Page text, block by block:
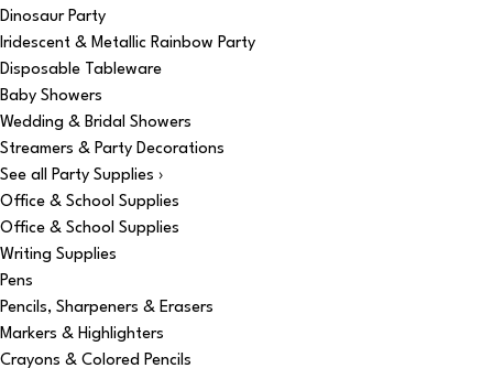
Dinosaur Party
Iridescent & Metallic Rainbow Party
Disposable Tableware
Baby Showers
Wedding & Bridal Showers
Streamers & Party Decorations
See all Party Supplies ›
Office & School Supplies
Office & School Supplies
Writing Supplies
Pens
Pencils, Sharpeners & Erasers
Markers & Highlighters
Crayons & Colored Pencils